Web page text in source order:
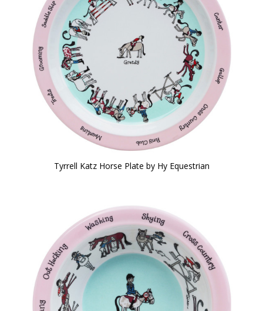
Tyrrell Katz Horse Plate by Hy Equestrian